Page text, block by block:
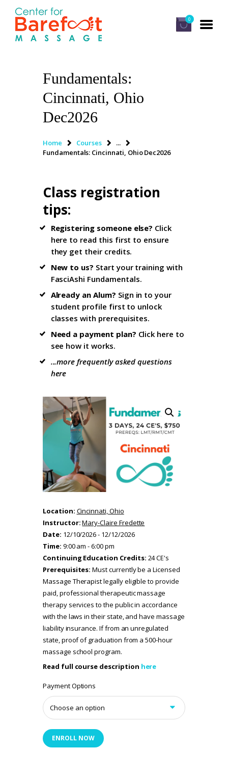
0
Fundamentals:
Cincinnati, Ohio
Dec2026
Home Courses
...
Fundamentals: Cincinnati, Ohio Dec2026
HOME
CLASSES
ABOUT US
ALUMNI
FAQ
Class registration
tips:
Registering someone else? Click
here to read this first to ensure
they get their credits.
New to us? Start your training with
FasciAshi Fundamentals.
Already an Alum? Sign in to your
student profile first to unlock
classes with prerequisites.
Need a payment plan? Click here to
see how it works.
...more frequently asked questions
here
Location: Cincinnati, Ohio
Instructor:Mary-Claire Fredette
Date: 12/10/2026 - 12/12/2026
Time: 9:00 am - 6:00 pm
Continuing Education Credits: 24 CE's
Prerequisites:Must currently be a Licensed
Massage Therapist legally eligible to provide
paid, professional therapeutic massage
therapy services to the public in accordance
with the laws in their state, and have massage
liability insurance. If from an unregulated
state, proof of graduation from a 500-hour
massage school program.
Read full course description here
Payment Options
ENROLL NOW